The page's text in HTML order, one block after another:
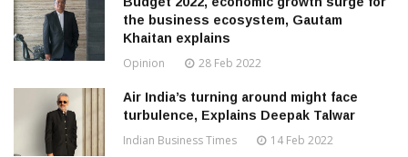
the business ecosystem, Gautam
Khaitan explains
Opinion 28 Feb 2022
Air India’s turning around might face
turbulence, Explains Deepak Talwar
Indian Business Times 14 Feb 2022